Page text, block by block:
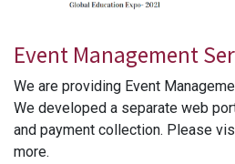
Event Management
We are providing Event
We developed a separate web
and payment collection. Please
more.